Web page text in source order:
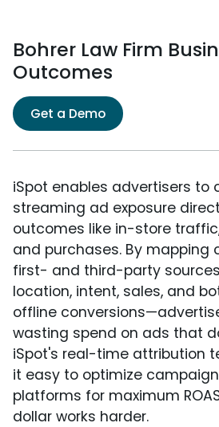
Bohrer Law Firm
Outcomes
Get a Demo
iSpot enables advertisers to
streaming ad exposure
outcomes like in-store
and purchases. By
first- and third-party
location, intent, sales, and
offline
wasting spend on ads that
iSpot's real-time attribution
it easy to optimize
platforms for maximum
dollar works harder.